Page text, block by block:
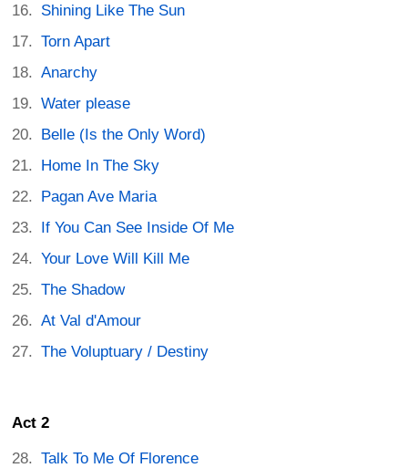
Shining Like The Sun
Torn Apart
Anarchy
Water please
Belle (Is the Only Word)
Home In The Sky
Pagan Ave Maria
If You Can See Inside Of Me
Your Love Will Kill Me
The Shadow
At Val d'Amour
The Voluptuary / Destiny
Act 2
Talk To Me Of Florence